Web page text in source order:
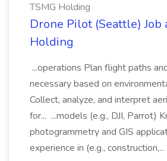
TSMG Holding
Drone Pilot (Seattle) Job
Holding
...operations Plan flight paths
necessary based on
Collect, analyze, and interpret
for... ...models (e.g., DJI, Parrot)
photogrammetry and GIS
experience in (e.g., construction,...